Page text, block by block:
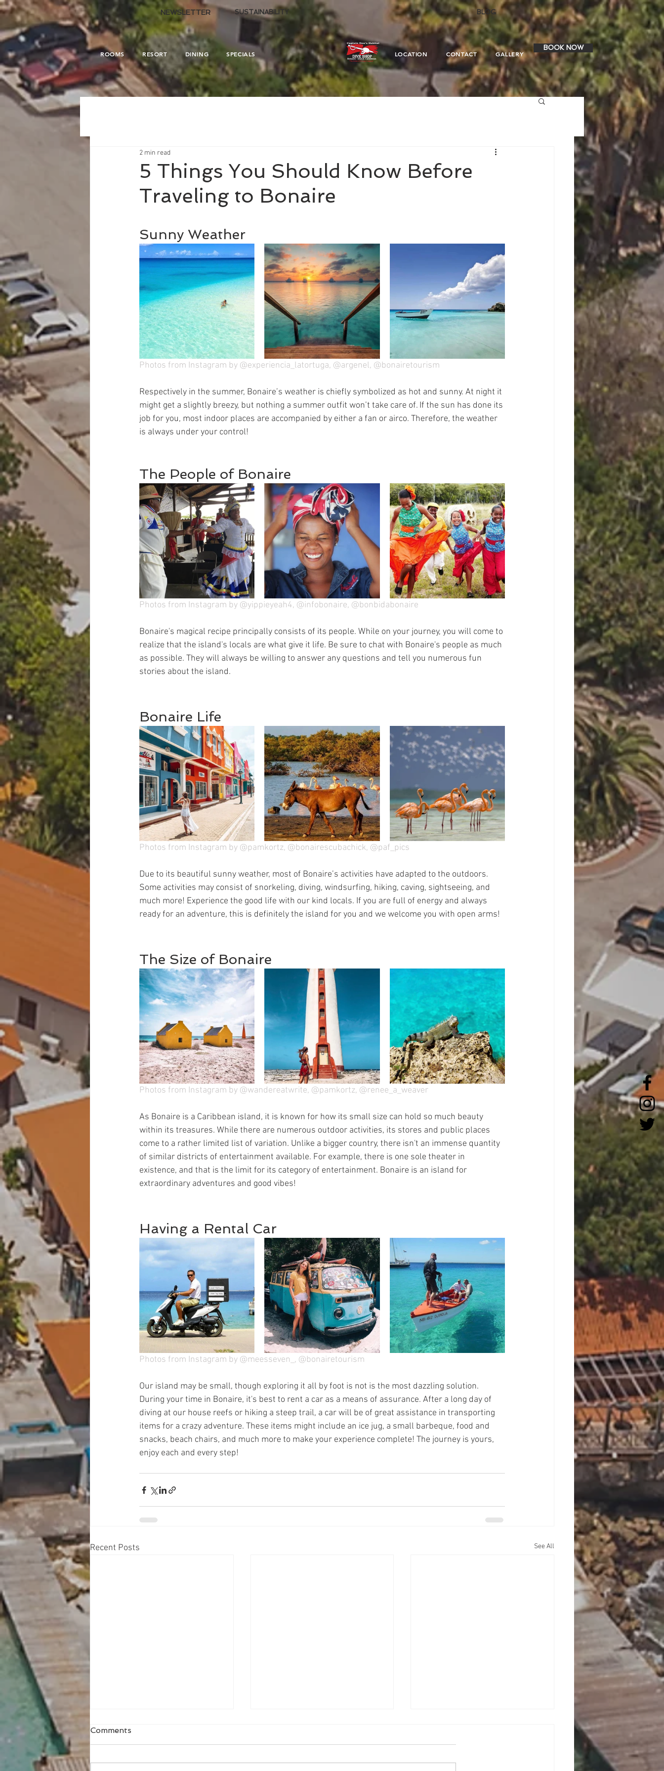
.
SUSTAINABILITY BLOG
NEWSLETTER
ROOMS RESORT DINING SPECIALS LOCATION CONTACT GALLERY
BOOK NOW
5 Things You Should Know Before
Traveling to Bonaire
2 min read
Sunny Weather
Photos from Instagram by @experiencia_latortuga, @argenel, @bonairetourism
Respectively in the summer, Bonaire’s weather is chiefly symbolized as hot and sunny. At night it
might get a slightly breezy, but nothing a summer outfit won’t take care of. If the sun has done its
job for you, most indoor places are accompanied by either a fan or airco. Therefore, the weather
is always under your control!
The People of Bonaire
Photos from Instagram by @yippieyeah4, @infobonaire, @bonbidabonaire
Bonaire's magical recipe principally consists of its people. While on your journey, you will come to
realize that the island's locals are what give it life. Be sure to chat with Bonaire's people as much
as possible. They will always be willing to answer any questions and tell you numerous fun
stories about the island.
Bonaire Life
Photos from Instagram by @pamkortz, @bonairescubachick, @paf_pics
Due to its beautiful sunny weather, most of Bonaire’s activities have adapted to the outdoors.
Some activities may consist of snorkeling, diving, windsurfing, hiking, caving, sightseeing, and
much more! Experience the good life with our kind locals. If you are full of energy and always
ready for an adventure, this is definitely the island for you and we welcome you with open arms!
The Size of Bonaire
Photos from Instagram by @wandereatwrite, @pamkortz, @renee_a_weaver
As Bonaire is a Caribbean island, it is known for how its small size can hold so much beauty
within its treasures. While there are numerous outdoor activities, its stores and public places
come to a rather limited list of variation. Unlike a bigger country, there isn't an immense quantity
of similar districts of entertainment available. For example, there is one sole theater in
existence, and that is the limit for its category of entertainment. Bonaire is an island for
extraordinary adventures and good vibes!
Having a Rental Car
Photos from Instagram by @meesseven_, @bonairetourism
Our island may be small, though exploring it all by foot is not is the most dazzling solution.
During your time in Bonaire, it's best to rent a car as a means of assurance. After a long day of
diving at our house reefs or hiking a steep trail, a car will be of great assistance in transporting
items for a crazy adventure. These items might include an ice jug, a small barbeque, food and
snacks, beach chairs, and much more to make your experience complete! The journey is yours,
enjoy each and every step!
Recent Posts See All
Comments